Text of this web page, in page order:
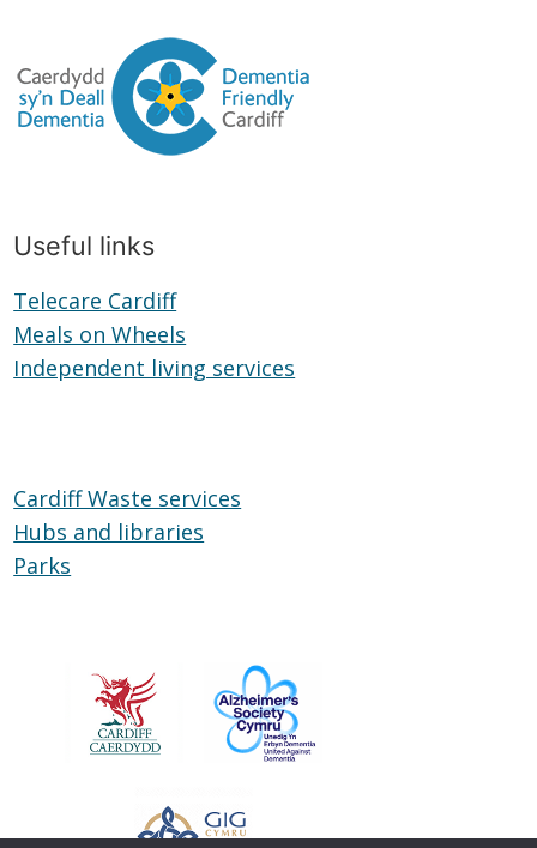
Useful links
Telecare CardiffTelecare
Cardiff
Meals on Wheels
on
Independent living services
Cardiff Waste services
Hubs and libraries
Parks